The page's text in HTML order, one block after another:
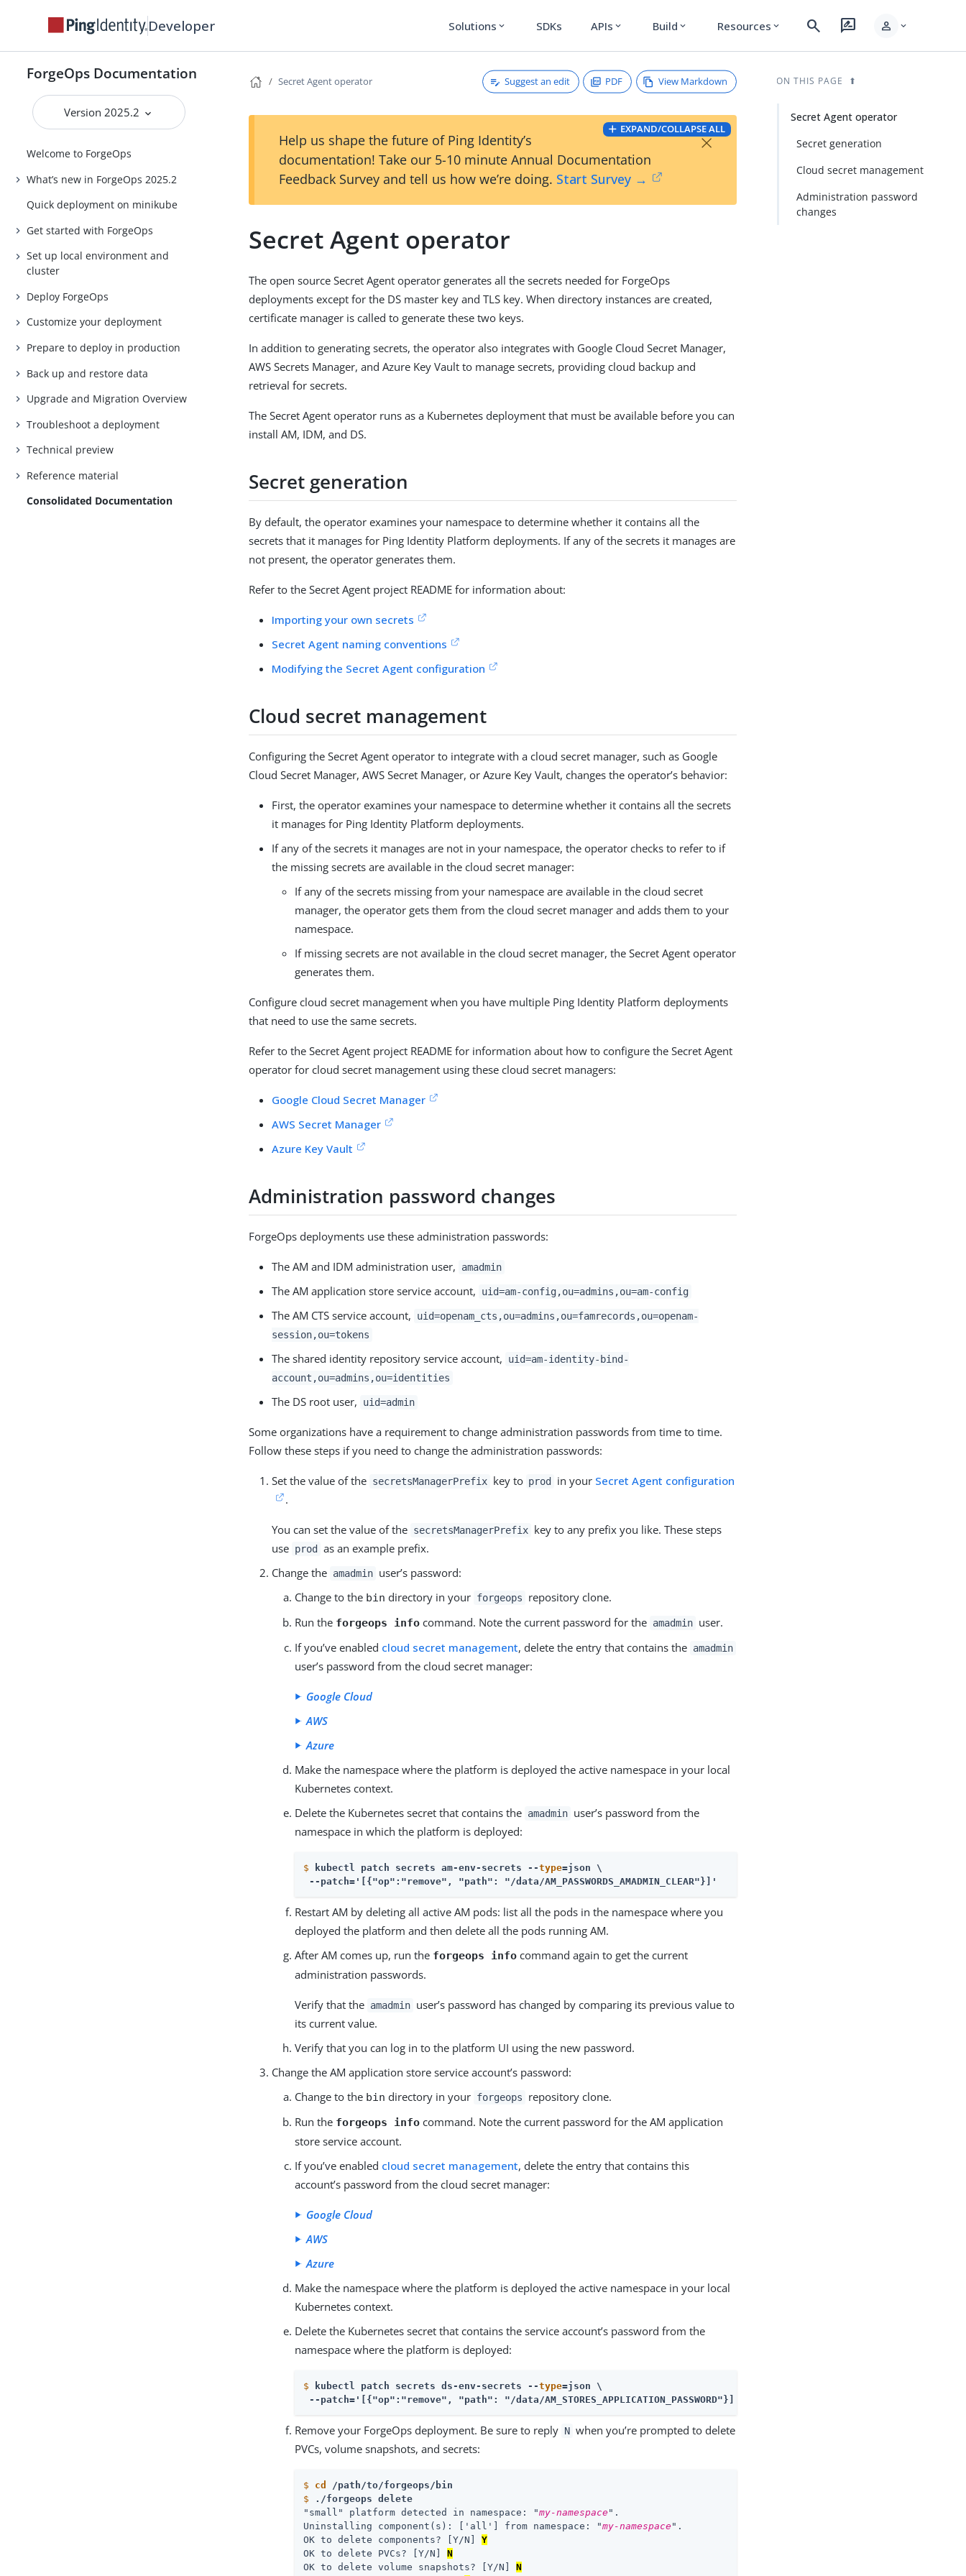
Developer Solutions expand_more SDKs APIs expand_more Build expand_more Resources expand_more search rate_review person expand_more
ForgeOps Documentation
Version 2025.2
Welcome to ForgeOps
What’s new in ForgeOps 2025.2
Quick deployment on minikube
Get started with ForgeOps
Set up local environment and
cluster
Deploy ForgeOps
Customize your deployment
Prepare to deploy in production
Back up and restore data
Upgrade and Migration Overview
Troubleshoot a deployment
Technical preview
Reference material
Consolidated Documentation
Secret Agent operator Suggest an edit PDF View Markdown
EXPAND/COLLAPSE ALL
Help us shape the future of Ping Identity’s
documentation! Take our 5-10 minute Annual Documentation
Feedback Survey and tell us how we’re doing. Start Survey →
×
Secret Agent operator
The open source Secret Agent operator generates all the secrets needed for ForgeOps
deployments except for the DS master key and TLS key. When directory instances are created,
certificate manager is called to generate these two keys.
In addition to generating secrets, the operator also integrates with Google Cloud Secret Manager,
AWS Secrets Manager, and Azure Key Vault to manage secrets, providing cloud backup and
retrieval for secrets.
The Secret Agent operator runs as a Kubernetes deployment that must be available before you can
install AM, IDM, and DS.
Secret generation
By default, the operator examines your namespace to determine whether it contains all the
secrets that it manages for Ping Identity Platform deployments. If any of the secrets it manages are
not present, the operator generates them.
Refer to the Secret Agent project README for information about:
Importing your own secrets
Secret Agent naming conventions
Modifying the Secret Agent configuration
Cloud secret management
Configuring the Secret Agent operator to integrate with a cloud secret manager, such as Google
Cloud Secret Manager, AWS Secret Manager, or Azure Key Vault, changes the operator’s behavior:
First, the operator examines your namespace to determine whether it contains all the secrets
it manages for Ping Identity Platform deployments.
If any of the secrets it manages are not in your namespace, the operator checks to refer to if
the missing secrets are available in the cloud secret manager:
If any of the secrets missing from your namespace are available in the cloud secret
manager, the operator gets them from the cloud secret manager and adds them to your
namespace.
If missing secrets are not available in the cloud secret manager, the Secret Agent operator
generates them.
Configure cloud secret management when you have multiple Ping Identity Platform deployments
that need to use the same secrets.
Refer to the Secret Agent project README for information about how to configure the Secret Agent
operator for cloud secret management using these cloud secret managers:
Google Cloud Secret Manager
AWS Secret Manager
Azure Key Vault
Administration password changes
ForgeOps deployments use these administration passwords:
The AM and IDM administration user, amadmin
The AM application store service account, uid=am-config,ou=admins,ou=am-config
The AM CTS service account,
uid=openam_cts,ou=admins,ou=famrecords,ou=openam-
session,ou=tokens
The shared identity repository service account,
uid=am-identity-bind-
account,ou=admins,ou=identities
The DS root user, uid=admin
Some organizations have a requirement to change administration passwords from time to time.
Follow these steps if you need to change the administration passwords:
Set the value of the secretsManagerPrefix key to prod in your Secret Agent configuration
.
You can set the value of the secretsManagerPrefix key to any prefix you like. These steps
use prod
as an example prefix.
Change the amadmin user’s password:
Change to the bin directory in your forgeops
repository clone.
Run the forgeops info command. Note the current password for the amadmin user.
If you’ve enabled cloud secret management, delete the entry that contains the amadmin
user’s password from the cloud secret manager:
Google Cloud
AWS
Azure
Make the namespace where the platform is deployed the active namespace in your local
Kubernetes context.
Delete the Kubernetes secret that contains the amadmin user’s password from the
namespace in which the platform is deployed:
$ kubectl patch secrets am-env-secrets --type=json \
--patch='[{"op":"remove", "path": "/data/AM_PASSWORDS_AMADMIN_CLEAR"}]'
Restart AM by deleting all active AM pods: list all the pods in the namespace where you
deployed the platform and then delete all the pods running AM.
After AM comes up, run the forgeops info command again to get the current
administration passwords.
Verify that the amadmin user’s password has changed by comparing its previous value to
its current value.
Verify that you can log in to the platform UI using the new password.
Change the AM application store service account’s password:
Change to the bin directory in your forgeops
repository clone.
Run the forgeops info command. Note the current password for the AM application
store service account.
If you’ve enabled cloud secret management, delete the entry that contains this
account’s password from the cloud secret manager:
Google Cloud
AWS
Azure
Make the namespace where the platform is deployed the active namespace in your local
Kubernetes context.
Delete the Kubernetes secret that contains the service account’s password from the
namespace where the platform is deployed:
$ kubectl patch secrets ds-env-secrets --type=json \
--patch='[{"op":"remove", "path": "/data/AM_STORES_APPLICATION_PASSWORD"}]'
Remove your ForgeOps deployment. Be sure to reply N when you’re prompted to delete
PVCs, volume snapshots, and secrets:
$ cd
/path/to/forgeops/bin
$
./forgeops delete
"small" platform detected in namespace: "my-namespace ".
Uninstalling component(s): ['all'] from namespace: "my-namespace ".
OK to delete components? [Y/N] Y
OK to delete PVCs? [Y/N] N
OK to delete volume snapshots? [Y/N] N
ON THIS PAGE
Secret Agent operator
Secret generation
Cloud secret management
Administration password
changes